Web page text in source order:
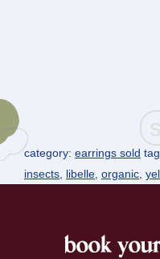
category: earrings sold
insects libelle organic
book